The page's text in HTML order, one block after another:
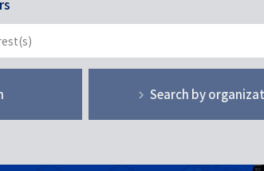
Search by